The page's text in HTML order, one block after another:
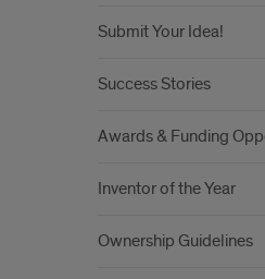
Submit Your Idea!
Success Stories
Awards & Funding
Inventor of the Year
Ownership Guidelines